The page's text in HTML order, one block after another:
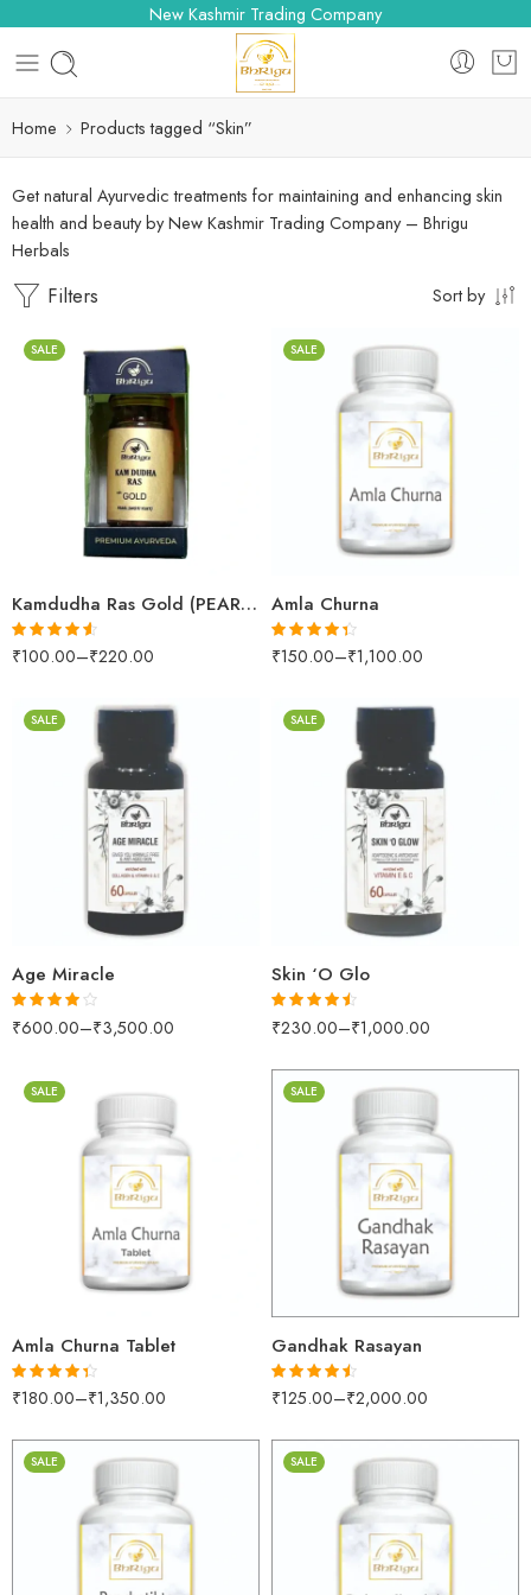
New Kashmir Trading Company
Home Products tagged “Skin”
Get natural Ayurvedic treatments for maintaining and enhancing skin
health and beauty by New Kashmir Trading Company – Bhrigu
Herbals
Filters Sort by
SALE
Kamdudha Ras Gold (PEARL (MOTI YUKT))
Rated 4.50
₹100.00–₹220.00
10 Tablets
25 Tablets
SALE
Amla Churna
Rated 4.29
₹150.00–₹1,100.00
500gm
1kg
SALE
Age Miracle
Rated
3.90 out
₹600.00–₹3,500.00
60Capsules
500gm
SALE
Skin ‘O Glo
Rated 4.42
out of 5
₹230.00–₹1,000.00
60Capsules
100Tablets
500Tablets
SALE
Amla Churna Tablet
Rated 4.28
₹180.00–₹1,350.00
500gm
1kg
SALE
Gandhak Rasayan
Rated4.45
₹125.00–₹2,000.00
1kg
SALE SALE